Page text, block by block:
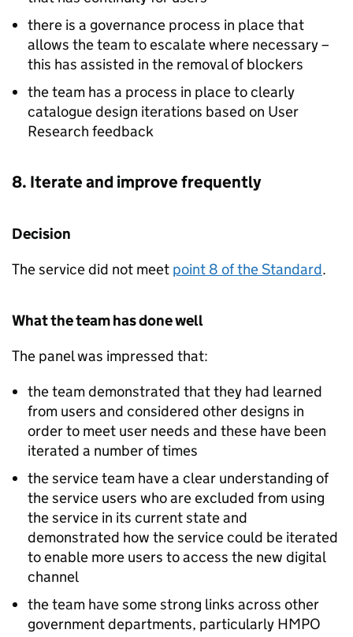
there is a governance process in place that
allows the team to escalate where necessary –
this has assisted in the removal of blockers
the team has a process in place to clearly
catalogue design iterations based on User
Research feedback
8. Iterate and improve frequently
Decision
The service did not meet point 8 of the Standard.
What the team has done well
The panel was impressed that:
the team demonstrated that they had learned
from users and considered other designs in
order to meet user needs and these have been
iterated a number of times
the service team have a clear understanding of
the service users who are excluded from using
the service in its current state and
demonstrated how the service could be iterated
to enable more users to access the new digital
channel
the team have some strong links across other
government departments, particularly HMPO